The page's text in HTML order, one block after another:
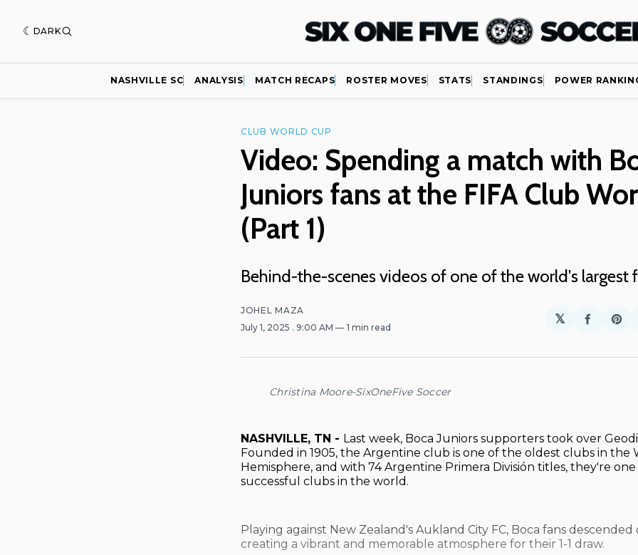
DARK
NASHVILLE SC ANALYSIS MATCH RECAPS ROSTER MOVES STATS STANDINGS POWER
CLUB WORLD CUP
Video: Spending a match with
Juniors fans at the FIFA Club
(Part 1)
Behind-the-scenes videos of one of the world's largest
JOHEL MAZA
July 1, 2025 . 9:00 AM 1 min read
𝕏
Share
Christina Moore-SixOneFive Soccer
NASHVILLE, TN - Last week, Boca Juniors supporters took over
Founded in 1905, the Argentine club is one of the oldest clubs in the
Hemisphere, and with 74 Argentine Primera División titles, they're
successful clubs in the world.
Playing against New Zealand's Aukland City FC, Boca fans descended
creating a vibrant and memorable atmosphere for their 1-1 draw.